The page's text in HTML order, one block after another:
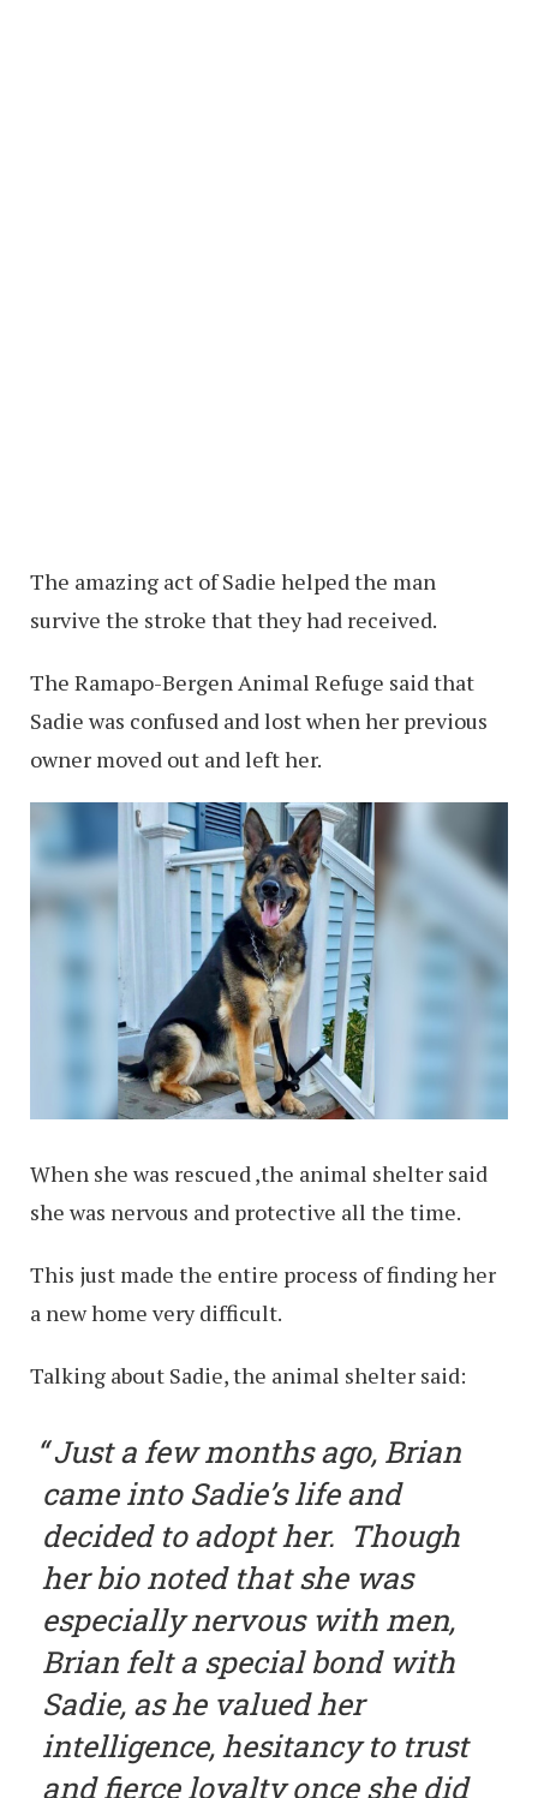
The amazing act of Sadie helped the man
survive the stroke that they had received.
The Ramapo-Bergen Animal Refuge said that
Sadie was confused and lost when her previous
owner moved out and left her.
When she was rescued ,the animal shelter said
she was nervous and protective all the time.
This just made the entire process of finding her
a new home very difficult.
Talking about Sadie, the animal shelter said:
Just a few months ago, Brian
came into Sadie’s life and
decided to adopt her. Though
her bio noted that she was
especially nervous with men,
Brian felt a special bond with
Sadie, as he valued her
intelligence, hesitancy to trust
and fierce loyalty once she did